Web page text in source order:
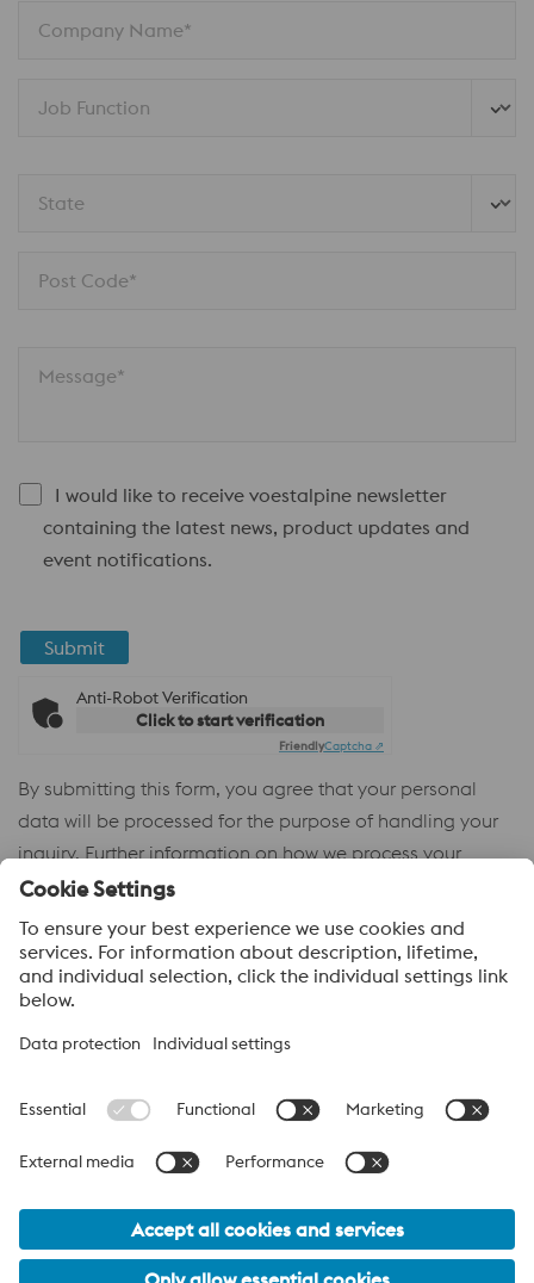
Company Name*
Job Function
State
Post Code*
Message*
I would like to receive voestalpine newsletter
containing the latest news, product updates and
event notifications.
Submit
Anti-Robot Verification
Click to start verification
FriendlyCaptcha ⇗
By submitting this form, you agree that your personal
data will be processed for the purpose of handling your
inquiry. Further information on how we process your
personal data and your rights can be found in our
Policy
voestalpine High Performance Metals
sales company in Australia of the High Performance Metals
Division of the voestalpine Group. The division focuses on
technologically demanding product segments and is the
worldwide market leader for tool steel and other speciality steels.
voestalpine Group Navigation
© 2026 voestalpine High Performance Metals (Australia) Pty